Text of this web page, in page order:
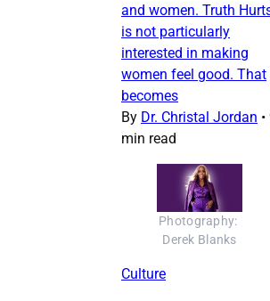
and women. Truth
is not particularly
interested in making
women feel good. That
becomes
By Dr. Christal Jordan •
min read
Photography:
Derek Blanks
Culture